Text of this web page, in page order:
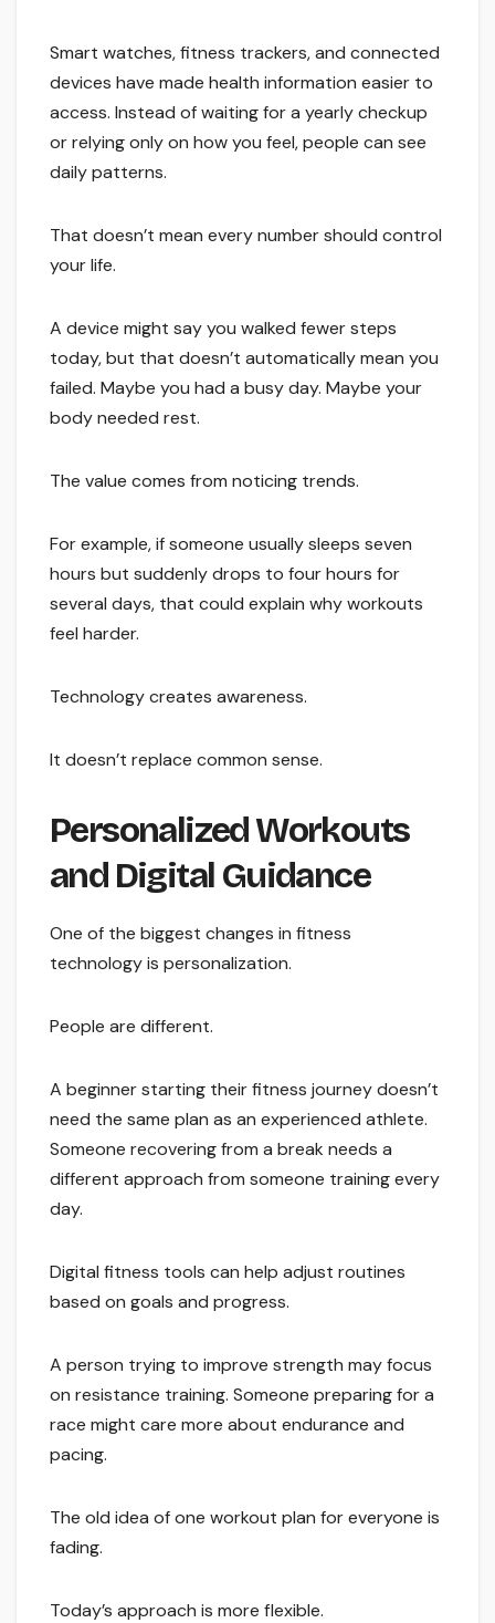
Smart watches, fitness trackers, and connected
devices have made health information easier to
access. Instead of waiting for a yearly checkup
or relying only on how you feel, people can see
daily patterns.
That doesn’t mean every number should control
your life.
A device might say you walked fewer steps
today, but that doesn’t automatically mean you
failed. Maybe you had a busy day. Maybe your
body needed rest.
The value comes from noticing trends.
For example, if someone usually sleeps seven
hours but suddenly drops to four hours for
several days, that could explain why workouts
feel harder.
Technology creates awareness.
It doesn’t replace common sense.
Personalized Workouts
and Digital Guidance
One of the biggest changes in fitness
technology is personalization.
People are different.
A beginner starting their fitness journey doesn’t
need the same plan as an experienced athlete.
Someone recovering from a break needs a
different approach from someone training every
day.
Digital fitness tools can help adjust routines
based on goals and progress.
A person trying to improve strength may focus
on resistance training. Someone preparing for a
race might care more about endurance and
pacing.
The old idea of one workout plan for everyone is
fading.
Today’s approach is more flexible.